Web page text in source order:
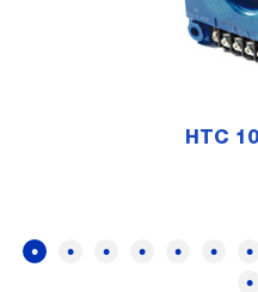
HTC